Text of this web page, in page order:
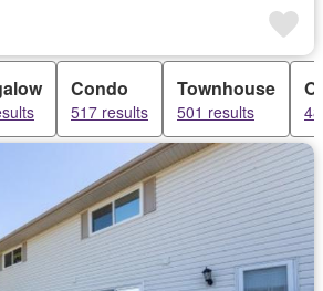
Condo
517 results
Townhouse
501 results